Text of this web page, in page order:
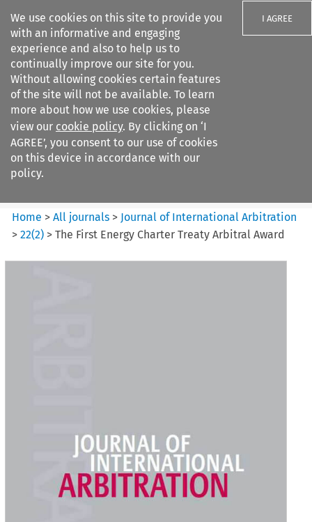
We use cookies on this site to provide you
with an informative and engaging
experience and also to help us to
continually improve our site for you.
Without allowing cookies certain features
of the site will not be available. To learn
more about how we use cookies, please
view our cookie policy. By clicking on ‘I
AGREE’, you consent to our use of cookies
on this device in accordance with our
policy.
I AGREE
Search filters
Journal of International
Arbitration
Home >All journals > Journal of International Arbitration
>22(2) >The First Energy Charter Treaty Arbitral Award